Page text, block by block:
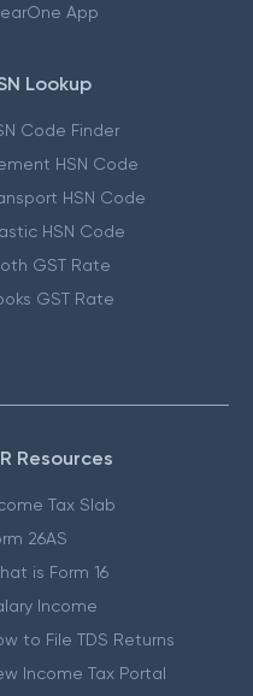
App
Lookup
Code Finder
HSN Code
HSN Code
HSN Code
GST Rate
GST Rate
Resources
Tax Slab
26AS
is Form 16
Income
to File TDS Returns
Income Tax Portal